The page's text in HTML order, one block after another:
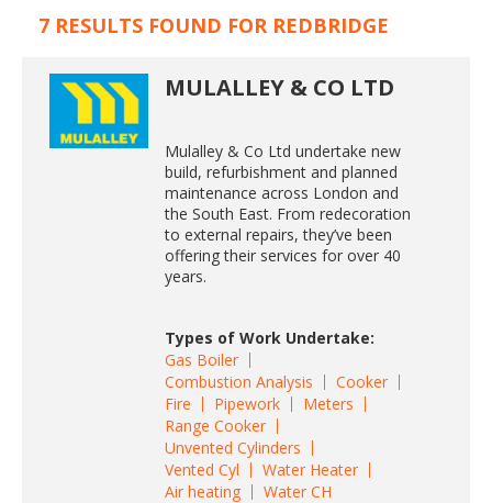
7 RESULTS FOUND FOR REDBRIDGE
MULALLEY & CO LTD
Mulalley & Co Ltd undertake new
build, refurbishment and planned
maintenance across London and
the South East. From redecoration
to external repairs, they’ve been
offering their services for over 40
years.
Types of Work Undertake:
Gas Boiler
Combustion Analysis
Cooker
Fire
Pipework
Meters
Range Cooker
Unvented Cylinders
Vented Cyl
Water Heater
Air heating
Water CH